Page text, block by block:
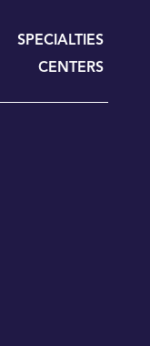
SPECIALTIES
CENTERS